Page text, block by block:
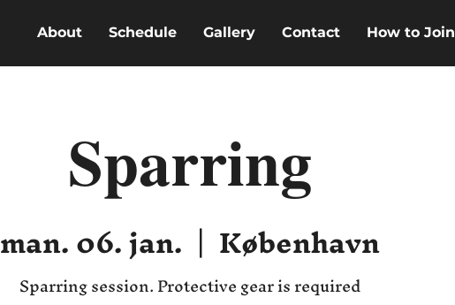
About Schedule Gallery Contact How to Join
Sparring
man. 06. jan.
  |
København
Sparring session. Protective gear is required